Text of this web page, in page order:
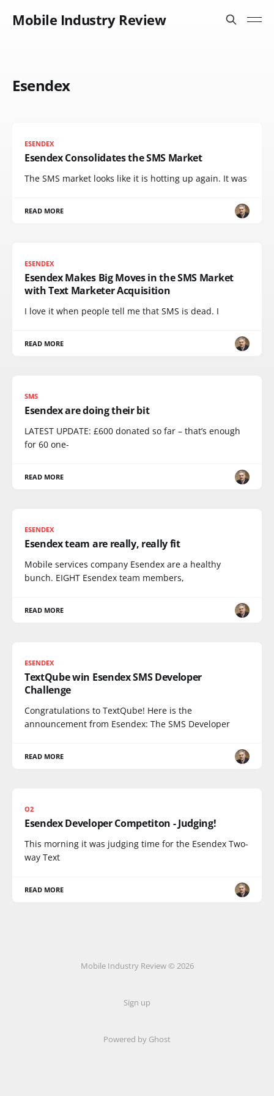
Mobile Industry Review
Esendex
ESENDEX
Esendex Consolidates the SMS Market
The SMS market looks like it is hotting up again. It was
READ MORE
ESENDEX
Esendex Makes Big Moves in the SMS Market
with Text Marketer Acquisition
I love it when people tell me that SMS is dead. I
READ MORE
SMS
Esendex are doing their bit
LATEST UPDATE: £600 donated so far – that’s enough
for 60 one-
READ MORE
ESENDEX
Esendex team are really, really fit
Mobile services company Esendex are a healthy
bunch. EIGHT Esendex team members,
READ MORE
ESENDEX
TextQube win Esendex SMS Developer
Challenge
Congratulations to TextQube! Here is the
announcement from Esendex: The SMS Developer
READ MORE
O2
Esendex Developer Competiton - Judging!
This morning it was judging time for the Esendex Two-
way Text
READ MORE
Mobile Industry Review © 2026
Sign up
Powered by Ghost